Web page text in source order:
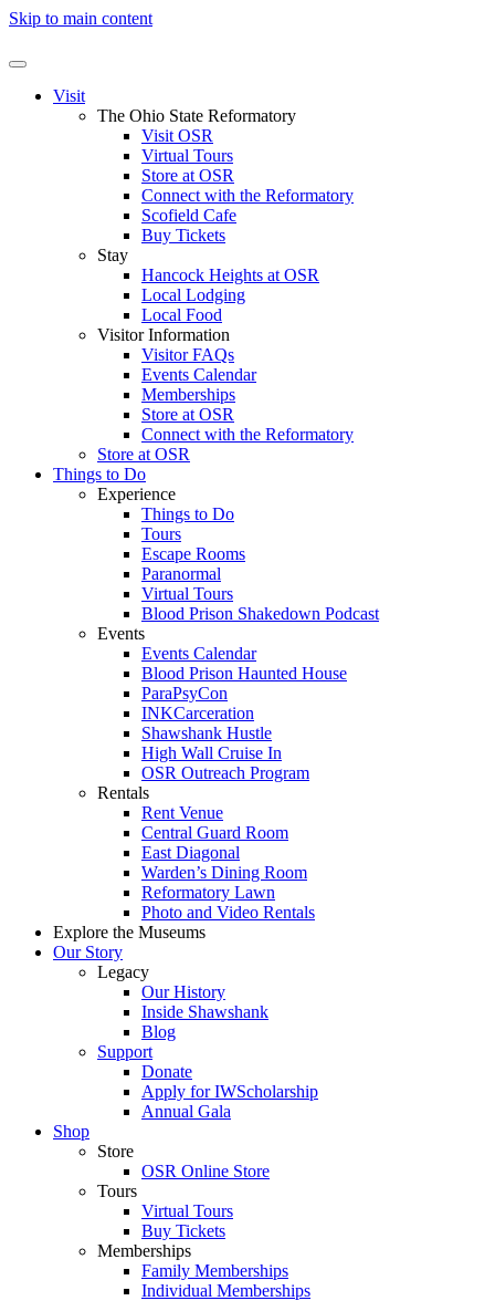
Skip to main content
Visit
The Ohio State Reformatory
Visit OSR
Virtual Tours
Store at OSR
Connect with the Reformatory
Scofield Cafe
Buy Tickets
Stay
Hancock Heights at OSR
Local Lodging
Local Food
Visitor Information
Visitor FAQs
Events Calendar
Memberships
Store at OSR
Connect with the Reformatory
Store at OSR
Things to Do
Experience
Things to Do
Tours
Escape Rooms
Paranormal
Virtual Tours
Blood Prison Shakedown Podcast
Events
Events Calendar
Blood Prison Haunted House
ParaPsyCon
INKCarceration
Shawshank Hustle
High Wall Cruise In
OSR Outreach Program
Rentals
Rent Venue
Central Guard Room
East Diagonal
Warden’s Dining Room
Reformatory Lawn
Photo and Video Rentals
Explore the Museums
Our Story
Legacy
Our History
Inside Shawshank
Blog
Support
Donate
Apply for IWScholarship
Annual Gala
Shop
Store
OSR Online Store
Tours
Virtual Tours
Buy Tickets
Memberships
Family Memberships
Individual Memberships